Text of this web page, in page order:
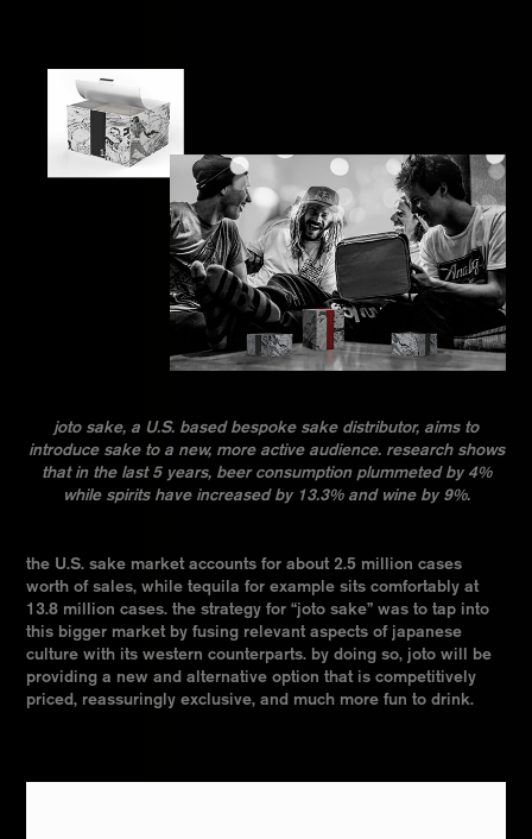
joto sake, a U.S. based bespoke sake distributor, aims to
introduce sake to a new, more active audience. research shows
that in the last 5 years, beer consumption plummeted by 4%
while spirits have increased by 13.3% and wine by 9%.
the U.S. sake market accounts for about 2.5 million cases
worth of sales, while tequila for example sits comfortably at
13.8 million cases. the strategy for “joto sake” was to tap into
this bigger market by fusing relevant aspects of japanese
culture with its western counterparts. by doing so, joto will be
providing a new and alternative option that is competitively
priced, reassuringly exclusive, and much more fun to drink.